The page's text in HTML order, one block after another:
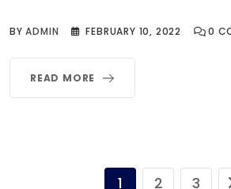
BYADMIN FEBRUARY 10, 2022 0
READ MORE
1 2 3